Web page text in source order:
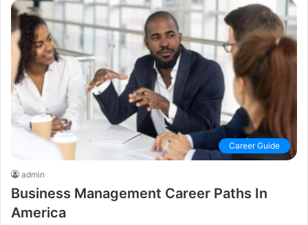
Career Guide
admin
Business Management Career Paths In
America